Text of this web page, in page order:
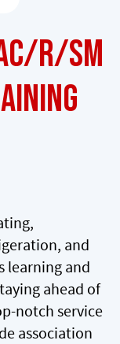
R/SM
and
learning and
ahead of
notch service
association